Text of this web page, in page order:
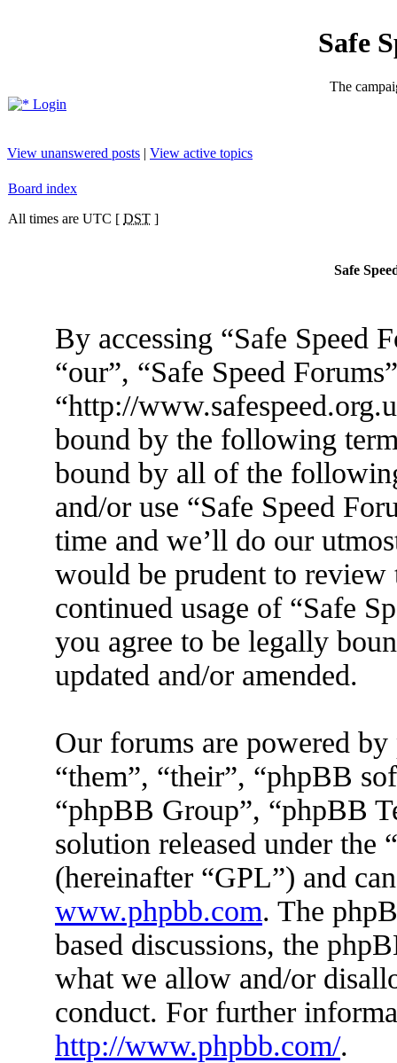
Safe
The
Login
View unanswered posts | View active topics
Board index
All times are UTC [ DST ]
Safe
By accessing “Safe Speed
“our”, “Safe Speed
“http://
bound by the following
bound by all of the
and/or use “Safe Speed
time and we’ll do our
would be prudent to
continued usage of “Safe
you agree to be legally
updated and/or amended.
Our forums are powered
“them”, “their”, “phpBB
“phpBB Group”, “phpBB
solution released under the “
(hereinafter “GPL”) and
www.phpbb.com. The
based discussions, the
what we allow and/or
conduct. For further
http://www.phpbb.com/.